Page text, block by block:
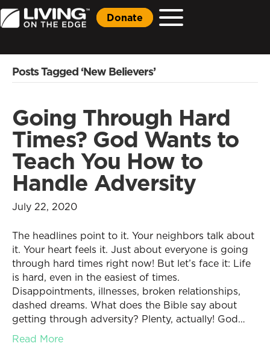
Donate
Posts Tagged ‘New Believers’
Going Through Hard
Times? God Wants to
Teach You How to
Handle Adversity
July 22, 2020
The headlines point to it. Your neighbors talk about
it. Your heart feels it. Just about everyone is going
through hard times right now! But let’s face it: Life
is hard, even in the easiest of times.
Disappointments, illnesses, broken relationships,
dashed dreams. What does the Bible say about
getting through adversity? Plenty, actually! God…
Read More